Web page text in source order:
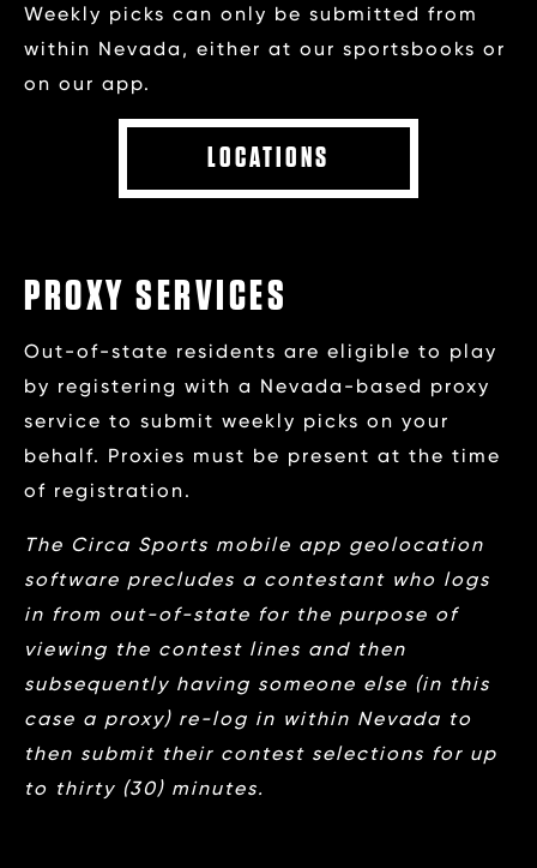
Weekly picks can only be submitted from
within Nevada, either at our sportsbooks or
on our app.
LOCATIONS
PROXY SERVICES
Out-of-state residents are eligible to play
by registering with a Nevada-based proxy
service to submit weekly picks on your
behalf. Proxies must be present at the time
of registration.
The Circa Sports mobile app geolocation
software precludes a contestant who logs
in from out-of-state for the purpose of
viewing the contest lines and then
subsequently having someone else (in this
case a proxy) re-log in within Nevada to
then submit their contest selections for up
to thirty (30) minutes.